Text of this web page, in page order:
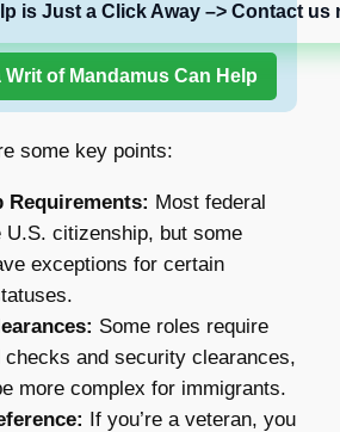
is Just a Click Away –> Contact us
Writ of Mandamus Can Help
some key points:
Requirements: Most federal
U.S. citizenship, but some
exceptions for certain
Some roles require
checks and security clearances,
more complex for immigrants.
If you’re a veteran, you